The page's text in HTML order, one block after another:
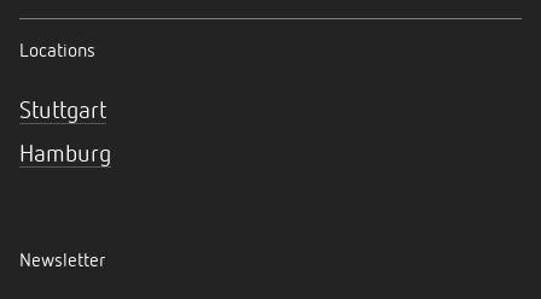
Locations
Stuttgart
Hamburg
Newsletter